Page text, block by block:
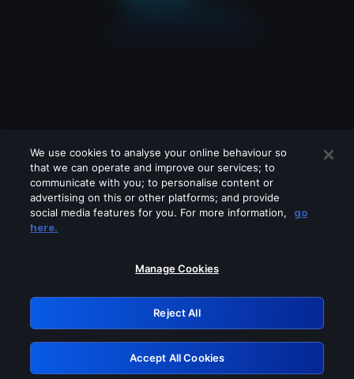
Please turn off any of these services
GRN: 0.8d1c2117.1786085622.7092a737
Retry
We use cookies to analyse your online behaviour so
that we can operate and improve our services; to
communicate with you; to personalise content or
advertising on this or other platforms; and provide
social media features for you. For more information,
go
here.
Manage Cookies
Reject All
Accept All Cookies